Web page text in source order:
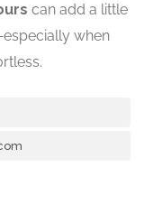
can add a little
when